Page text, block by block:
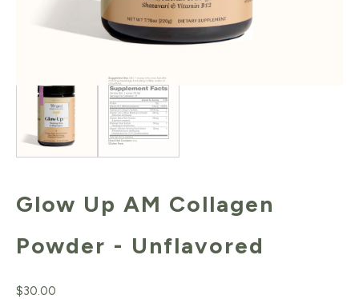
Glow Up AM Collagen
Powder - Unflavored
$30.00